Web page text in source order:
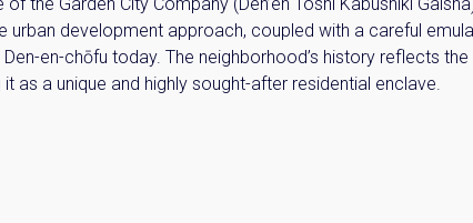
urban development approach, coupled with a careful
en-chōfu today. The neighborhood’s history reflects
a unique and highly sought-after residential enclave.